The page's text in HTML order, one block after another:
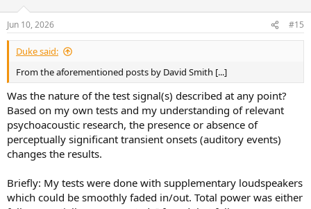
Jun 10, 2026 #15
Duke said:
From the aforementioned posts by David Smith [...]
Was the nature of the test signal(s) described at any point?
Based on my own tests and my understanding of relevant
psychoacoustic research, the presence or absence of
perceptually significant transient onsets (auditory events)
changes the results.
Briefly: My tests were done with supplementary loudspeakers
which could be smoothly faded in/out. Total power was either